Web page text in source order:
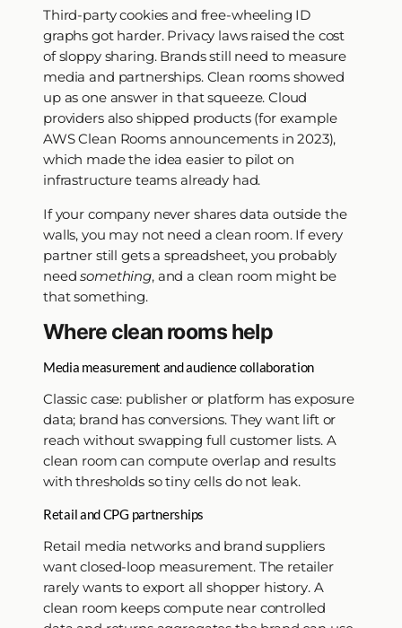
Third-party cookies and free-wheeling ID
graphs got harder. Privacy laws raised the cost
of sloppy sharing. Brands still need to measure
media and partnerships. Clean rooms showed
up as one answer in that squeeze. Cloud
providers also shipped products (for example
AWS Clean Rooms announcements in 2023),
which made the idea easier to pilot on
infrastructure teams already had.
If your company never shares data outside the
walls, you may not need a clean room. If every
partner still gets a spreadsheet, you probably
needsomething, and a clean room might be
that something.
Where clean rooms help
Media measurement and audience collaboration
Classic case: publisher or platform has exposure
data; brand has conversions. They want lift or
reach without swapping full customer lists. A
clean room can compute overlap and results
with thresholds so tiny cells do not leak.
Retail and CPG partnerships
Retail media networks and brand suppliers
want closed-loop measurement. The retailer
rarely wants to export all shopper history. A
clean room keeps compute near controlled